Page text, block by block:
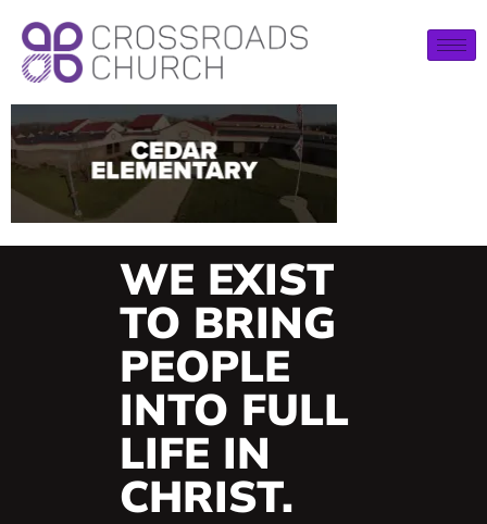
WE EXIST
TO BRING
PEOPLE
INTO FULL
LIFE IN
CHRIST.